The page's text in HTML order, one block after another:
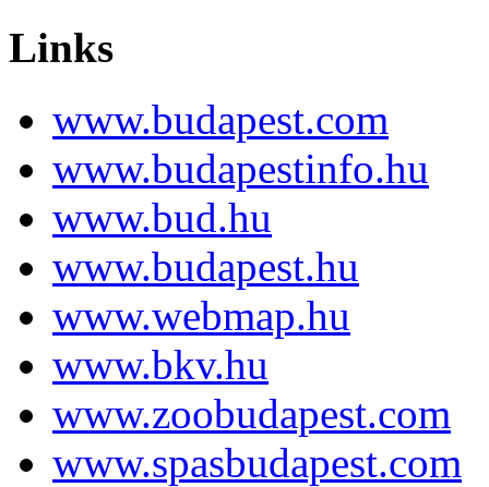
Links
www.budapest.com
www.budapestinfo.hu
www.bud.hu
www.budapest.hu
www.webmap.hu
www.bkv.hu
www.zoobudapest.com
www.spasbudapest.com